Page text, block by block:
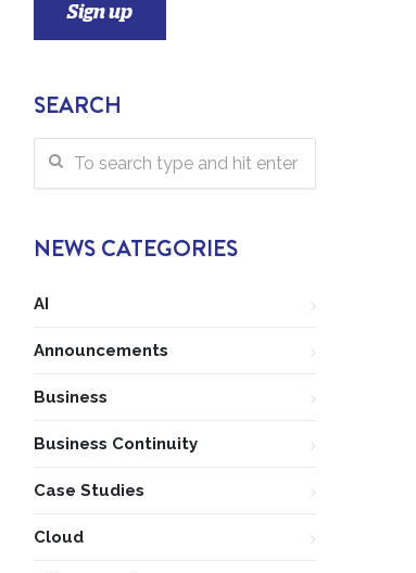
SEARCH
NEWS CATEGORIES
AI
Announcements
Business
Business Continuity
Case Studies
Cloud